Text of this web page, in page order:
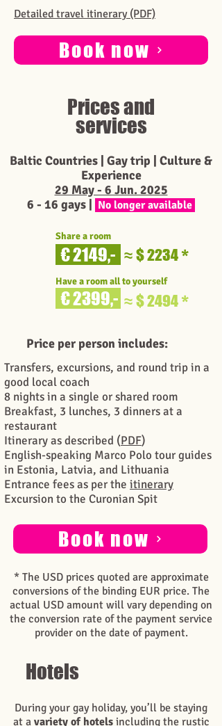
Detailed travel itinerary (PDF)
Book now
Prices and
services
Baltic Countries | Gay trip | Culture &
Experience
29 May - 6 Jun. 2025
6 - 16 gays | No longer available
Share a room
€ 2149,- ≈$ 2234*
Have a room all to yourself
€ 2399,- ≈$ 2494*
Price per person includes:
Transfers, excursions, and round trip in a
good local coach
8 nights in a single or shared room
Breakfast, 3 lunches, 3 dinners at a
restaurant
Itinerary as described (PDF)
English-speaking Marco Polo tour guides
in Estonia, Latvia, and Lithuania
Entrance fees as per the itinerary
Excursion to the Curonian Spit
Book now
* The USD prices quoted are approximate
conversions of the binding EUR price. The
actual USD amount will vary depending on
the conversion rate of the payment service
provider on the date of payment.
Hotels
During your gay holiday, you’ll be staying
at a variety of hotelsincluding the rustic